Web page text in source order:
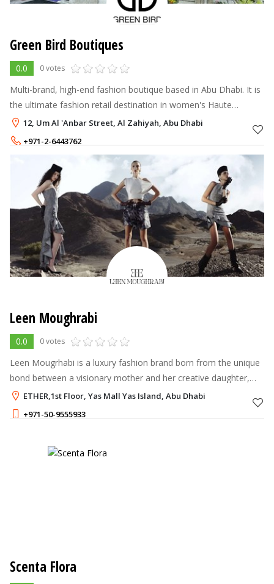
Green Bird Boutiques
0.0 0 votes
Multi-brand, high-end fashion boutique based in Abu Dhabi. It is
the ultimate fashion retail destination in women's Haute
couture, evening dresses & prêt-à-porter designers from
Europe.
12, Um Al 'Anbar Street, Al Zahiyah, Abu Dhabi
+971-2-6443762
Leen Moughrabi
0.0 0 votes
Leen Mougrhabi is a luxury fashion brand born from the unique
bond between a visionary mother and her creative daughter,
LeenETHER,1st Floor, Yas Mall Yas Island, Abu Dhabi
+971-50-9555933
Scenta Flora